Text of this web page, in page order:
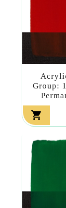
Group:
